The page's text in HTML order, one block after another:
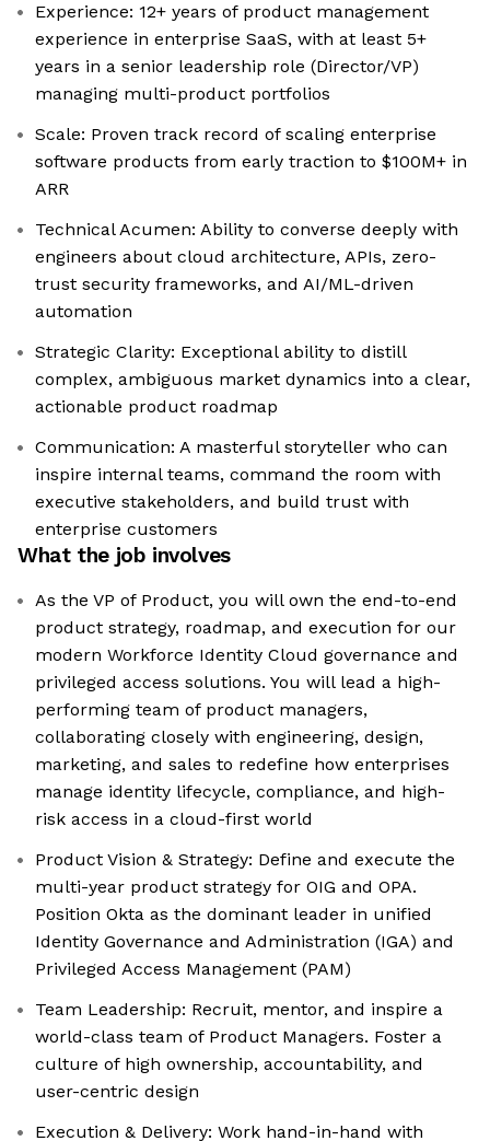
Experience: 12+ years of product management
experience in enterprise SaaS, with at least 5+
years in a senior leadership role (Director/VP)
managing multi-product portfolios
Scale: Proven track record of scaling enterprise
software products from early traction to $100M+ in
ARR
Technical Acumen: Ability to converse deeply with
engineers about cloud architecture, APIs, zero-
trust security frameworks, and AI/ML-driven
automation
Strategic Clarity: Exceptional ability to distill
complex, ambiguous market dynamics into a clear,
actionable product roadmap
Communication: A masterful storyteller who can
inspire internal teams, command the room with
executive stakeholders, and build trust with
enterprise customers
What the job involves
As the VP of Product, you will own the end-to-end
product strategy, roadmap, and execution for our
modern Workforce Identity Cloud governance and
privileged access solutions. You will lead a high-
performing team of product managers,
collaborating closely with engineering, design,
marketing, and sales to redefine how enterprises
manage identity lifecycle, compliance, and high-
risk access in a cloud-first world
Product Vision & Strategy: Define and execute the
multi-year product strategy for OIG and OPA.
Position Okta as the dominant leader in unified
Identity Governance and Administration (IGA) and
Privileged Access Management (PAM)
Team Leadership: Recruit, mentor, and inspire a
world-class team of Product Managers. Foster a
culture of high ownership, accountability, and
user-centric design
Execution & Delivery: Work hand-in-hand with